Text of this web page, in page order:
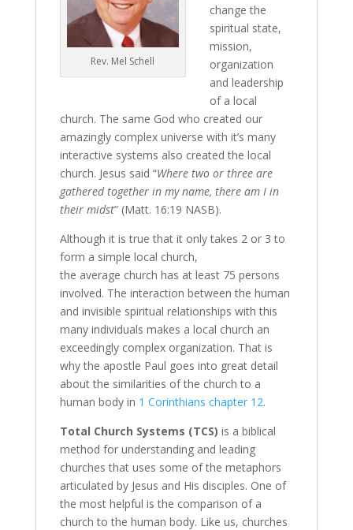
Rev. Mel Schell
change the
spiritual state,
mission,
organization
and leadership
of a local
church. The same God who created our
amazingly complex universe with it’s many
interactive systems also created the local
church. Jesus said “Where two or three are
gathered together in my name, there am I in
their midst” (Matt. 16:19 NASB).
Although it is true that it only takes 2 or 3 to
form a simple local church,
the average church has at least 75 persons
involved. The interaction between the human
and invisible spiritual relationships with this
many individuals makes a local church an
exceedingly complex organization. That is
why the apostle Paul goes into great detail
about the similarities of the church to a
human body in 1 Corinthians chapter 12.
Total Church Systems (TCS) is a biblical
method for understanding and leading
churches that uses some of the metaphors
articulated by Jesus and His disciples. One of
the most helpful is the comparison of a
church to the human body. Like us, churches